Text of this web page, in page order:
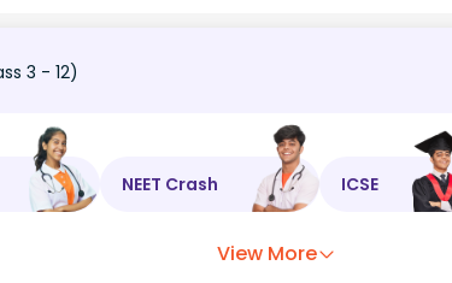
3 - 12)
NEET Crash ICSE
View More